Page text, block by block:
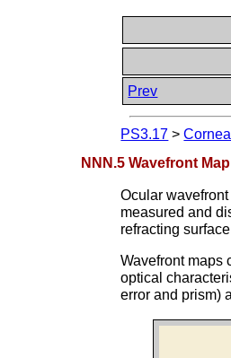
Prev
PS3.17 >
NNN.5 Wavefront
Ocular
measured and
refracting
Wavefront maps
optical
error and prism)